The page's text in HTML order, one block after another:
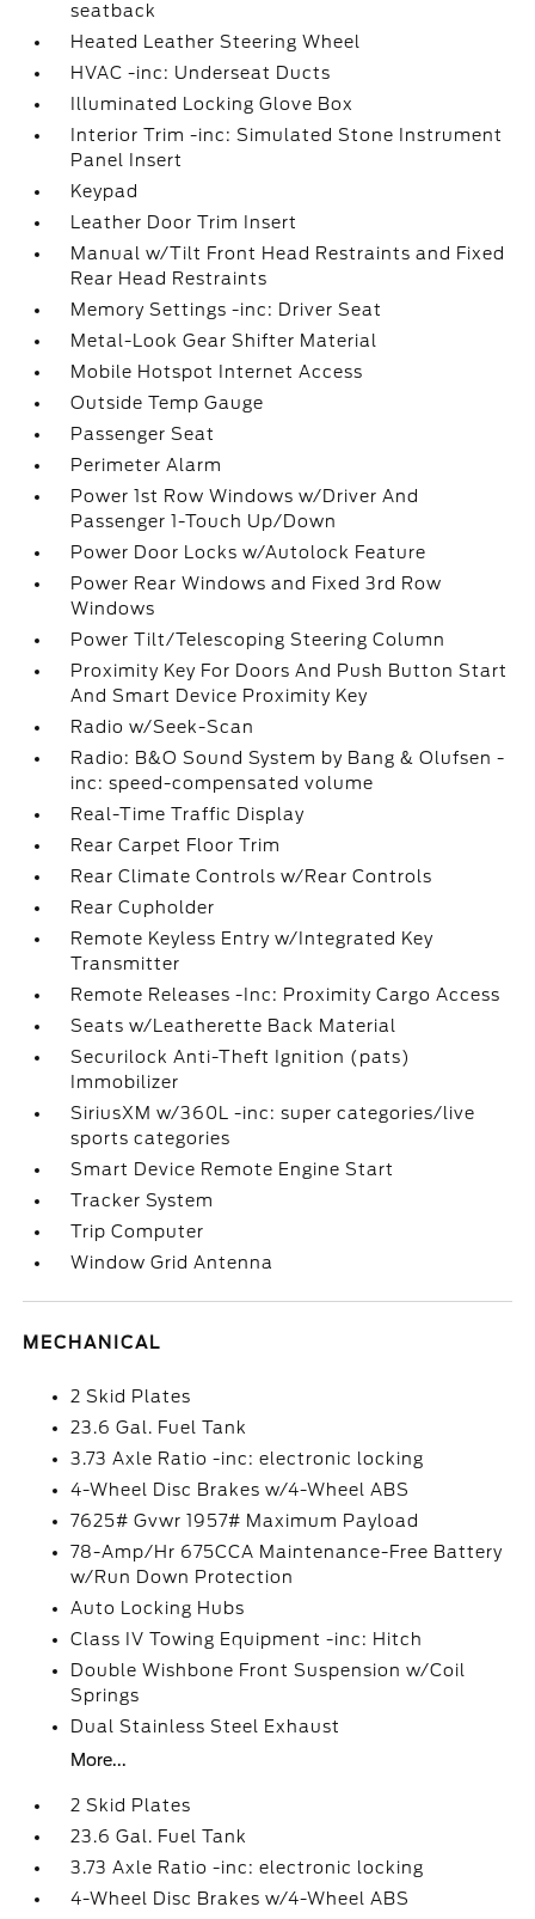
seatback
Heated Leather Steering Wheel
HVAC -inc: Underseat Ducts
Illuminated Locking Glove Box
Interior Trim -inc: Simulated Stone Instrument
Panel Insert
Keypad
Leather Door Trim Insert
Manual w/Tilt Front Head Restraints and Fixed
Rear Head Restraints
Memory Settings -inc: Driver Seat
Metal-Look Gear Shifter Material
Mobile Hotspot Internet Access
Outside Temp Gauge
Passenger Seat
Perimeter Alarm
Power 1st Row Windows w/Driver And
Passenger 1-Touch Up/Down
Power Door Locks w/Autolock Feature
Power Rear Windows and Fixed 3rd Row
Windows
Power Tilt/Telescoping Steering Column
Proximity Key For Doors And Push Button Start
And Smart Device Proximity Key
Radio w/Seek-Scan
Radio: B&O Sound System by Bang & Olufsen -
inc: speed-compensated volume
Real-Time Traffic Display
Rear Carpet Floor Trim
Rear Climate Controls w/Rear Controls
Rear Cupholder
Remote Keyless Entry w/Integrated Key
Transmitter
Remote Releases -Inc: Proximity Cargo Access
Seats w/Leatherette Back Material
Securilock Anti-Theft Ignition (pats)
Immobilizer
SiriusXM w/360L -inc: super categories/live
sports categories
Smart Device Remote Engine Start
Tracker System
Trip Computer
Window Grid Antenna
MECHANICAL
2 Skid Plates
23.6 Gal. Fuel Tank
3.73 Axle Ratio -inc: electronic locking
4-Wheel Disc Brakes w/4-Wheel ABS
7625# Gvwr 1957# Maximum Payload
78-Amp/Hr 675CCA Maintenance-Free Battery
w/Run Down Protection
Auto Locking Hubs
Class IV Towing Equipment -inc: Hitch
Double Wishbone Front Suspension w/Coil
Springs
Dual Stainless Steel Exhaust
More...
2 Skid Plates
23.6 Gal. Fuel Tank
3.73 Axle Ratio -inc: electronic locking
4-Wheel Disc Brakes w/4-Wheel ABS